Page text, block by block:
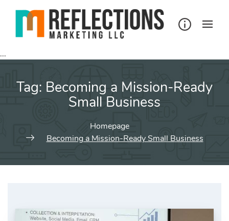
...
Tag: Becoming a Mission-Ready
Small Business
Homepage
Becoming a Mission-Ready Small Business